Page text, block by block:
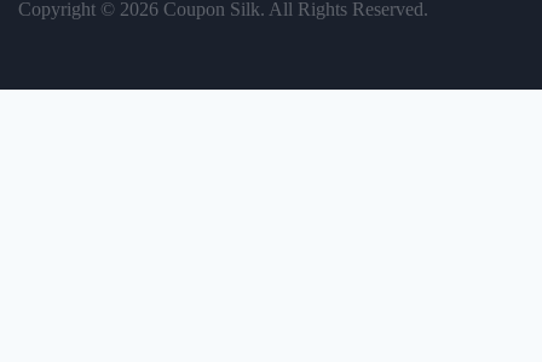
Copyright © 2026 Coupon Silk. All Rights Reserved.